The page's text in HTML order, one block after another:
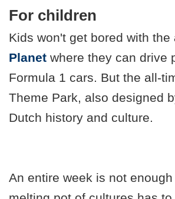
For children
Kids won't get bored with
Planet where they can drive
Formula 1 cars. But the all-
Theme Park, also designed
Dutch history and culture.
An entire week is not